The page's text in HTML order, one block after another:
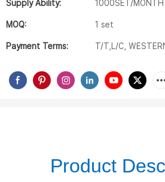
Supply Ability: 1000SET/MONTH
MOQ: 1 set
Payment Terms: T/T,L/C,
Product